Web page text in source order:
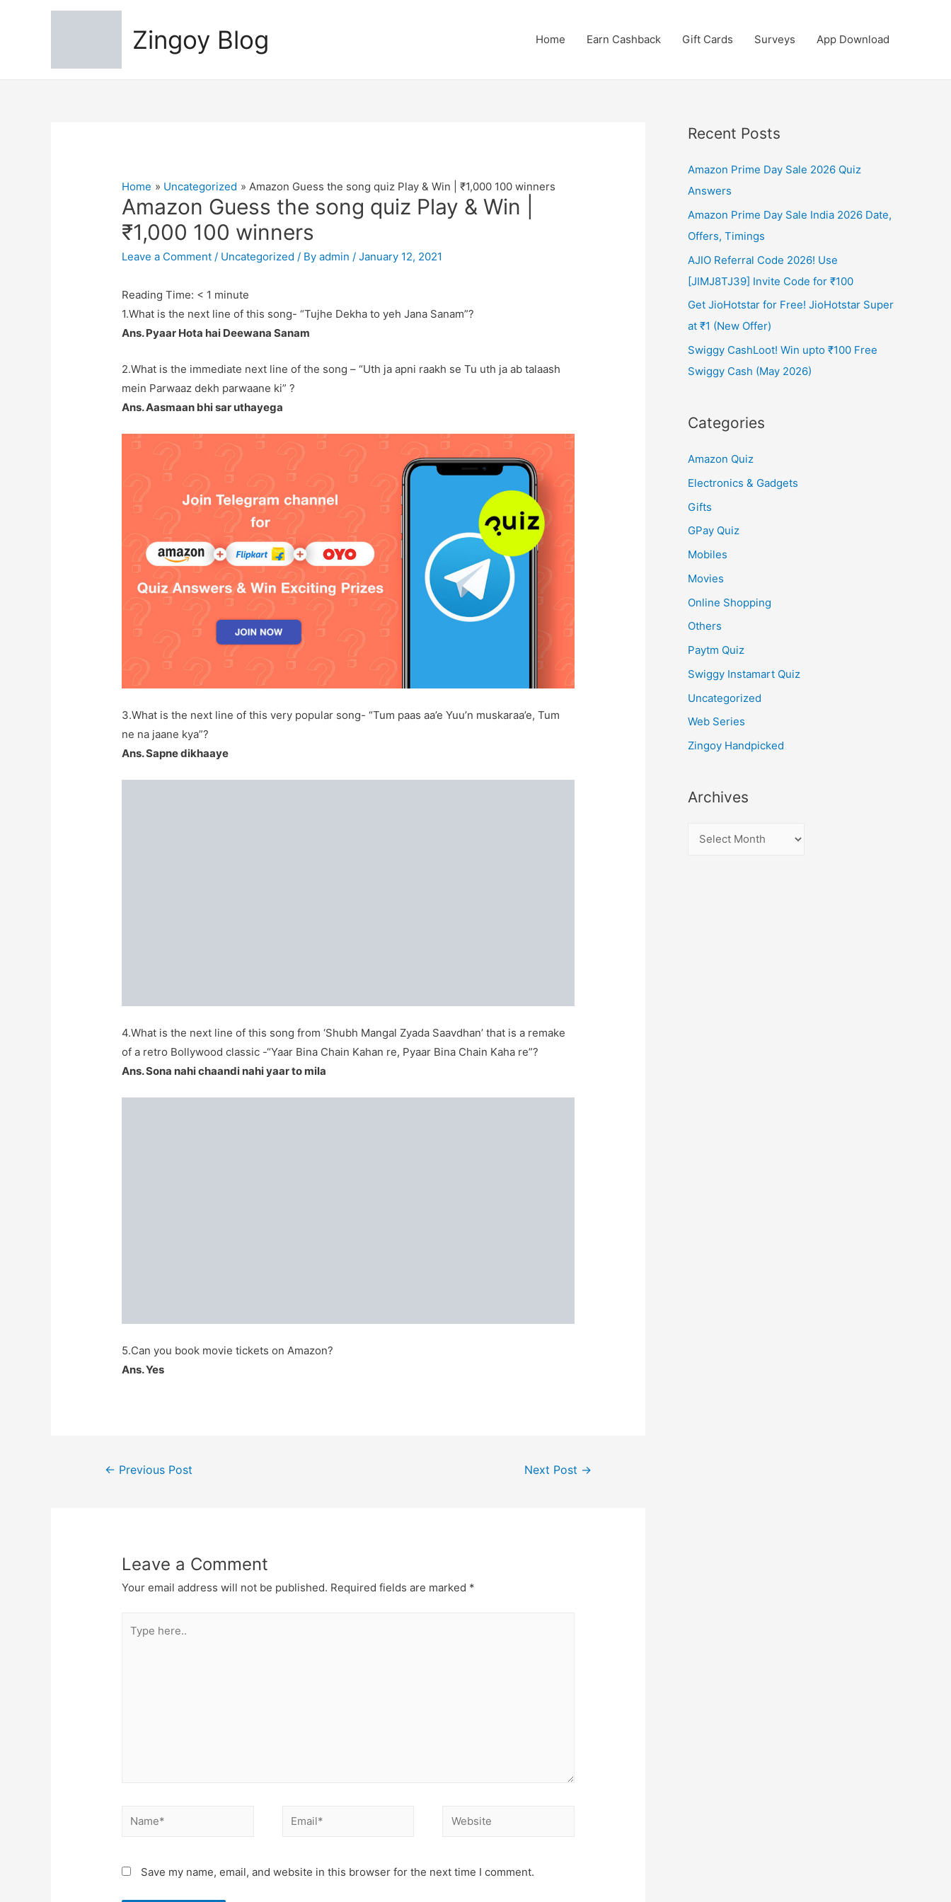
Zingoy Blog Home Earn Cashback Gift Cards Surveys App Download
Home Uncategorized Amazon Guess the song quiz Play & Win | ₹1,000 100 winners
Amazon Guess the song quiz Play & Win |
₹1,000 100 winners
Leave a Comment / Uncategorized / Byadmin /January 12, 2021
Reading Time: < 1 minute
1.What is the next line of this song- “Tujhe Dekha to yeh Jana Sanam”?
Ans. Pyaar Hota hai Deewana Sanam
2.What is the immediate next line of the song – “Uth ja apni raakh se Tu uth ja ab talaash
mein Parwaaz dekh parwaane ki” ?
Ans. Aasmaan bhi sar uthayega
3.What is the next line of this very popular song- “Tum paas aa’e Yuu’n muskaraa’e, Tum
ne na jaane kya”?
Ans. Sapne dikhaaye
4.What is the next line of this song from ‘Shubh Mangal Zyada Saavdhan’ that is a remake
of a retro Bollywood classic -“Yaar Bina Chain Kahan re, Pyaar Bina Chain Kaha re”?
Ans. Sona nahi chaandi nahi yaar to mila
5.Can you book movie tickets on Amazon?
Ans. Yes
Post
← Previous Post Next Post →
Leave a Comment
Your email address will not be published. Required fields are marked *
here..
Name* Email* Website
Save my name, email, and website in this browser for the next time I comment.
Recent Posts
Amazon Prime Day Sale 2026 Quiz
Answers
Amazon Prime Day Sale India 2026 Date,
Offers, Timings
AJIO Referral Code 2026! Use
[JIMJ8TJ39] Invite Code for ₹100
Get JioHotstar for Free! JioHotstar Super
at ₹1 (New Offer)
Swiggy CashLoot! Win upto ₹100 Free
Swiggy Cash (May 2026)
Categories
Amazon Quiz
Electronics & Gadgets
Gifts
GPay Quiz
Mobiles
Movies
Online Shopping
Others
Paytm Quiz
Swiggy Instamart Quiz
Uncategorized
Web Series
Zingoy Handpicked
Archives